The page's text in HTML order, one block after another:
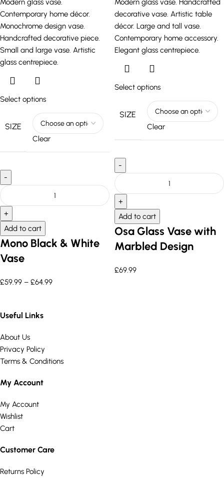
Select options
SIZE
Clear
Add to cart
Mono Black & White
Vase
£59.99 – £64.99
Select options
SIZE
Clear
Add to cart
Osa Glass Vase with
Marbled Design
£69.99
Useful Links
About Us
Privacy Policy
Terms & Conditions
My Account
My Account
Wishlist
Cart
Customer Care
Returns Policy